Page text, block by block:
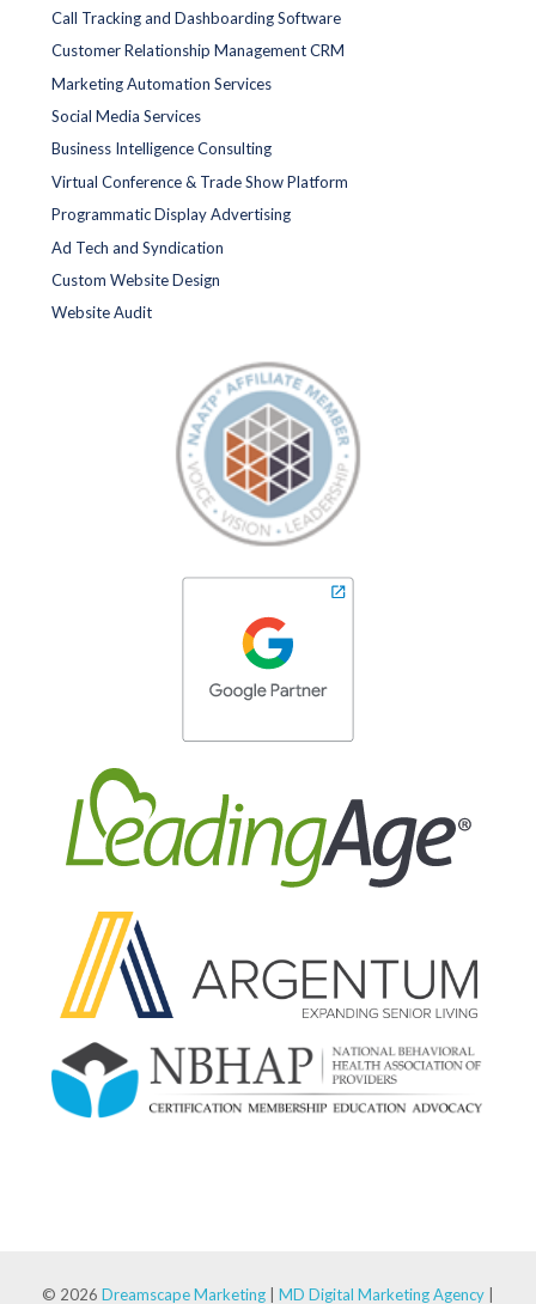
Call Tracking and Dashboarding Software
Customer Relationship Management CRM
Marketing Automation Services
Social Media Services
Business Intelligence Consulting
Virtual Conference & Trade Show Platform
Programmatic Display Advertising
Ad Tech and Syndication
Custom Website Design
Website Audit
© 2026 Dreamscape Marketing | MD Digital Marketing Agency |